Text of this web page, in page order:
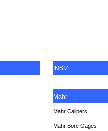
INSIZE
Mahr
Mahr Calipers
Mahr Bore Gages